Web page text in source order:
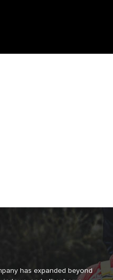
has expanded beyond